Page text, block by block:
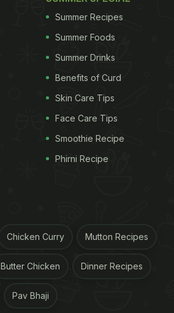
Summer Recipes
Summer Foods
Summer Drinks
Benefits of Curd
Skin Care Tips
Face Care Tips
Smoothie Recipe
Phirni Recipe
Chicken Curry Mutton Recipes
Butter Chicken Dinner Recipes
Pav Bhaji